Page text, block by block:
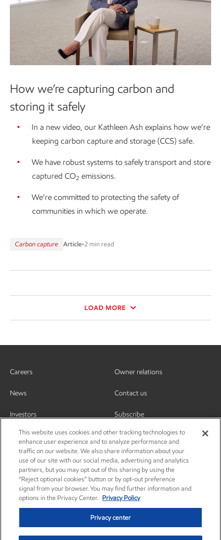
How we’re capturing carbon and
storing it safely
In a new video, our Kathleen Ash explains how we’re
keeping carbon capture and storage (CCS) safe.
We have robust systems to safely transport and store
captured CO2 emissions.
We’re committed to protecting the safety of
communities in which we operate.
Carbon capture Article•2 min read
LOAD MORE
Careers
News
Investors
Owner relations
Contact us
Subscribe
This website uses cookies and other tracking technologies to
enhance user experience and to analyze performance and
traffic on our website. We also share information about your
use of our site with our social media, advertising and analytics
partners, but you may opt out of this sharing by using the
“Reject optional cookies” button or by opt-out preference
signal from your browser. You may find further information and
options in the Privacy Center.
Privacy Policy
Privacy center